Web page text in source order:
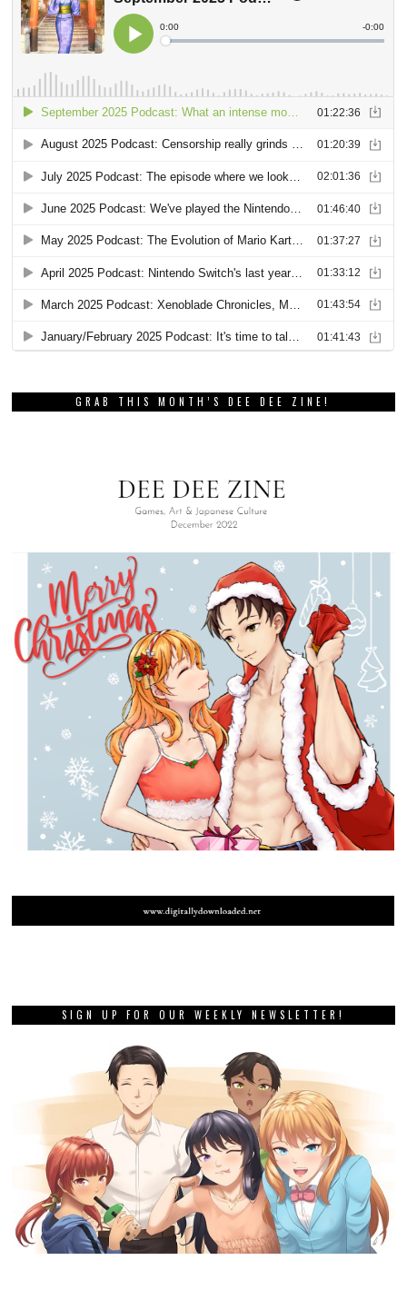
GRAB THIS MONTH’S DEE DEE ZINE!
SIGN UP FOR OUR WEEKLY NEWSLETTER!